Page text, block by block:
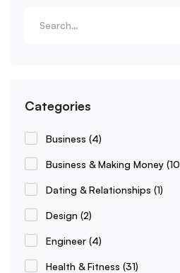
Categories
Business (4)
Business & Making Money
Dating & Relationships (1)
Design (2)
Engineer (4)
Health & Fitness (31)